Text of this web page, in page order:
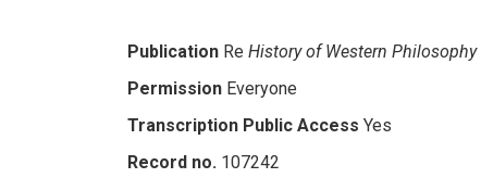
Publication Re History of Western Philosophy
Permission Everyone
Transcription Public Access Yes
Record no. 107242